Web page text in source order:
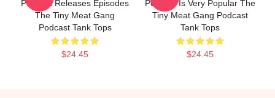
Podcast Releases Episodes
The Tiny Meat Gang
Podcast Tank Tops
$24.45
Podcast Is Very Popular The
Tiny Meat Gang Podcast
Tank Tops
$24.45